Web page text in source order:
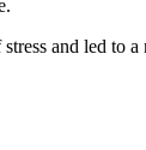
and led to